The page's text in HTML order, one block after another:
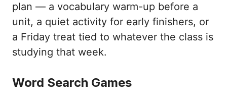
plan — a vocabulary warm-up before a
unit, a quiet activity for early finishers, or
a Friday treat tied to whatever the class is
studying that week.
Word Search Games